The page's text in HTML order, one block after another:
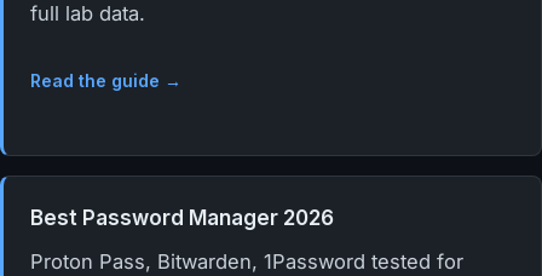
full lab data.
Read the guide →
Best Password Manager 2026
Proton Pass, Bitwarden, 1Password tested for